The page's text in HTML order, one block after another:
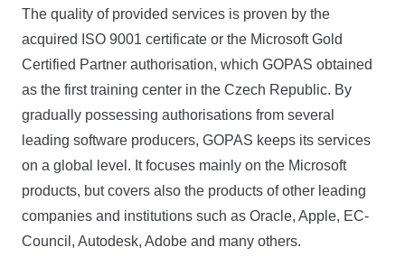
The quality of provided services is proven by the
acquired ISO 9001 certificate or the Micro­soft Gold
Certified Partner authorisation, which GOPAS obtained
as the first training center in the Czech Republic. By
gradually possessing authorisations from several
leading software producers, GOPAS keeps its services
on a global level. It focuses mainly on the Microsoft
products, but covers also the products of other leading
companies and institutions such as Oracle, Apple, EC-
Council, Autodesk, Adobe and many others.